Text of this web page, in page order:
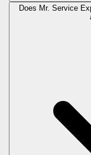
Does Mr. Service